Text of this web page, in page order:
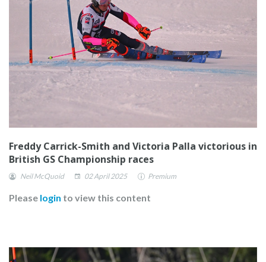
Freddy Carrick-Smith and Victoria Palla victorious in
British GS Championship races
Neil McQuoid 02 April 2025 Premium
Please login to view this content